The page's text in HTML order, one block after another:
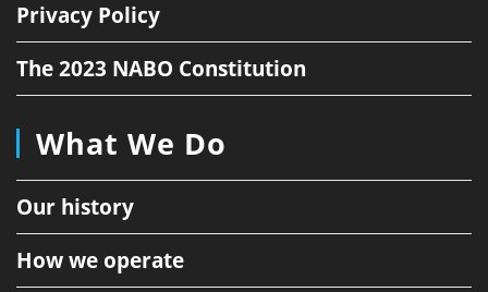
Privacy Policy
The 2023 NABO Constitution
What We Do
Our history
How we operate